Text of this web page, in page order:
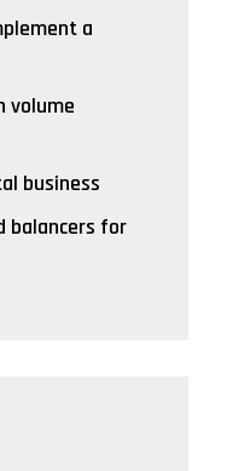
a
volume
business
balancers for